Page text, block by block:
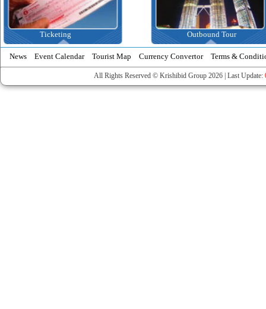
Outbound Tour
News Event Calendar Tourist Map Currency Convertor Terms &
All Rights Reserved © Krishibid Group 2026 | Last Update: